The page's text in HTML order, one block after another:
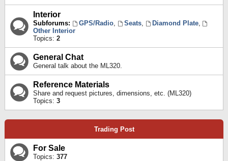
Interior
Subforums: GPS/Radio, Seats, Diamond Plate,
Other Interior
Topics: 2
General Chat
General talk about the ML320.
Reference Materials
Share and request pictures, dimensions, etc. (ML320)
Topics: 3
Trading Post
For Sale
Topics: 377